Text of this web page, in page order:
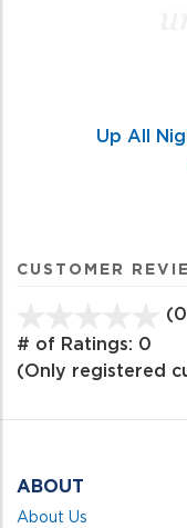
Up All
CUSTOMER
# of Ratings: 0
(Only registered
ABOUT
About Us